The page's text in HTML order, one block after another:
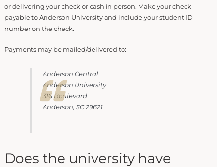
or delivering your check or cash in person. Make your check
payable to Anderson University and include your student ID
number on the check.
Payments may be mailed/delivered to:
Anderson Central
Anderson University
316 Boulevard
Anderson, SC 29621
Does the university have